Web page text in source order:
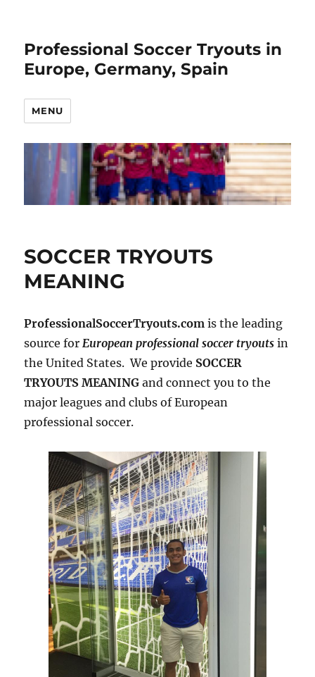
Professional Soccer Tryouts in
Europe, Germany, Spain
MENU
SOCCER TRYOUTS
MEANING
ProfessionalSoccerTryouts.com is the leading
source forEuropean professional soccer tryouts in
the United States. We provide SOCCER
TRYOUTS MEANING and connect you to the
major leagues and clubs of European
professional soccer.